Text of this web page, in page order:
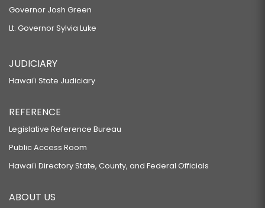
Governor Josh Green
Lt. Governor Sylvia Luke
JUDICIARY
Hawaiʻi State Judiciary
REFERENCE
Legislative Reference Bureau
Public Access Room
Hawaiʻi Directory State, County, and Federal Officials
ABOUT US